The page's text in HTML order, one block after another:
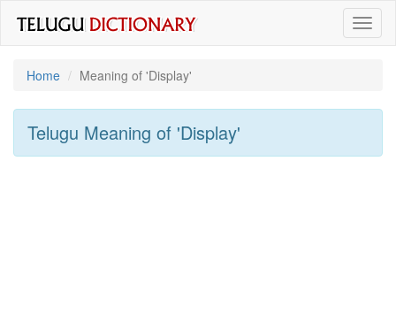
Home
Meaning of 'display'
Telugu Meaning of 'display'